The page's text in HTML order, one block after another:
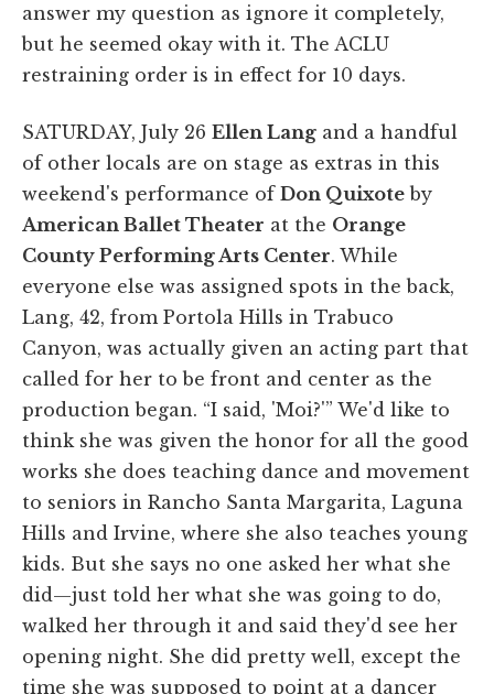
answer my question as ignore it completely,
but he seemed okay with it. The ACLU
restraining order is in effect for 10 days.
SATURDAY, July 26 Ellen Lang and a handful
of other locals are on stage as extras in this
weekend's performance of Don Quixote by
American Ballet Theater at the Orange
County Performing Arts Center. While
everyone else was assigned spots in the back,
Lang, 42, from Portola Hills in Trabuco
Canyon, was actually given an acting part that
called for her to be front and center as the
production began. “I said, 'Moi?'” We'd like to
think she was given the honor for all the good
works she does teaching dance and movement
to seniors in Rancho Santa Margarita, Laguna
Hills and Irvine, where she also teaches young
kids. But she says no one asked her what she
did—just told her what she was going to do,
walked her through it and said they'd see her
opening night. She did pretty well, except the
time she was supposed to point at a dancer